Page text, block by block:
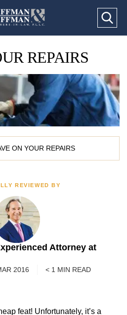
REPAIRS
ON YOUR REPAIRS
REVIEWED BY
Attorney at
2016 < 1 MIN READ
feat! Unfortunately, it’s a